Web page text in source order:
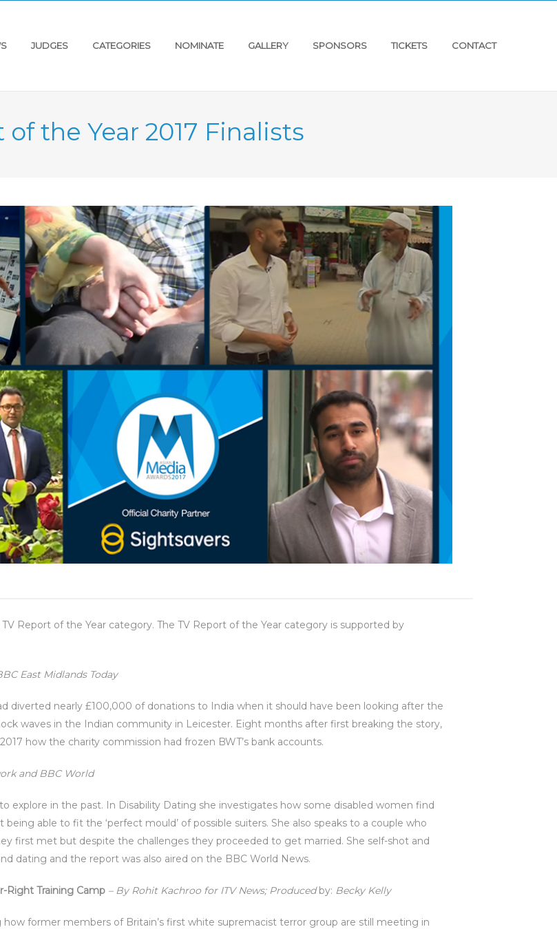
JUDGES CATEGORIES NOMINATE GALLERY SPONSORS TICKETS CONTACT
of the Year 2017 Finalists
Report of the Year category. The TV Report of the Year category is supported by
East Midlands Today
diverted nearly £100,000 of donations to India when it should have been looking after the
waves in the Indian community in Leicester. Eight months after first breaking the story,
how the charity commission had frozen BWT’s bank accounts.
and BBC World
explore in the past. In Disability Dating she investigates how some disabled women find
able to fit the ‘perfect mould’ of possible suiters. She also speaks to a couple who
first met but despite the challenges they proceeded to get married. She self-shot and
dating and the report was also aired on the BBC World News.
Right Training Camp – By Rohit Kachroo for ITV News; Producedby: Becky Kelly
former members of Britain’s first white supremacist terror group are still meeting in